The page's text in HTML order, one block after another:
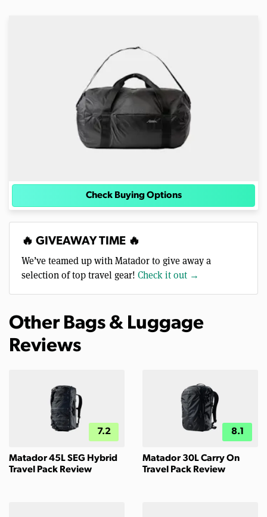
Check Buying Options
🔥 GIVEAWAY TIME 🔥
We’ve teamed up with Matador to give away a
selection of top travel gear! Check it out →
Other Bags & Luggage
Reviews
7.2
Matador 45L SEG Hybrid
Travel Pack Review
8.1
Matador 30L Carry On
Travel Pack Review